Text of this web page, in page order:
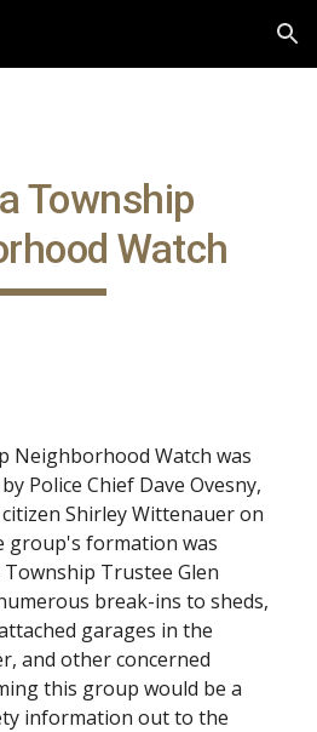
Skip to navigation
Township
Watch
Neighborhood Watch was
Police Chief Dave Ovesny,
citizen Shirley Wittenaueron
group's formation was
Trustee Glen
break-ins to sheds,
garages in the
and other concerned
this group would be a
information out to the